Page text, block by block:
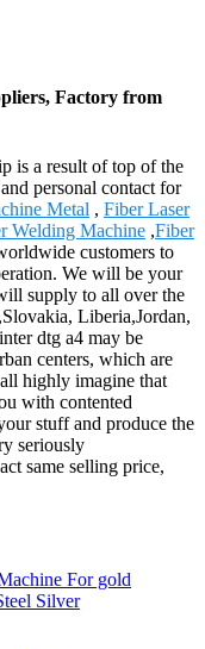
Factory from
is a result of top of the
personal contact for
Metal , Fiber Laser
Welding Machine ,Fiber
customers to
We will be your
supply to all over the
Liberia,Jordan,
dtg a4 may be
centers, which are
highly imagine that
with contented
stuff and produce the
seriously
same selling price,